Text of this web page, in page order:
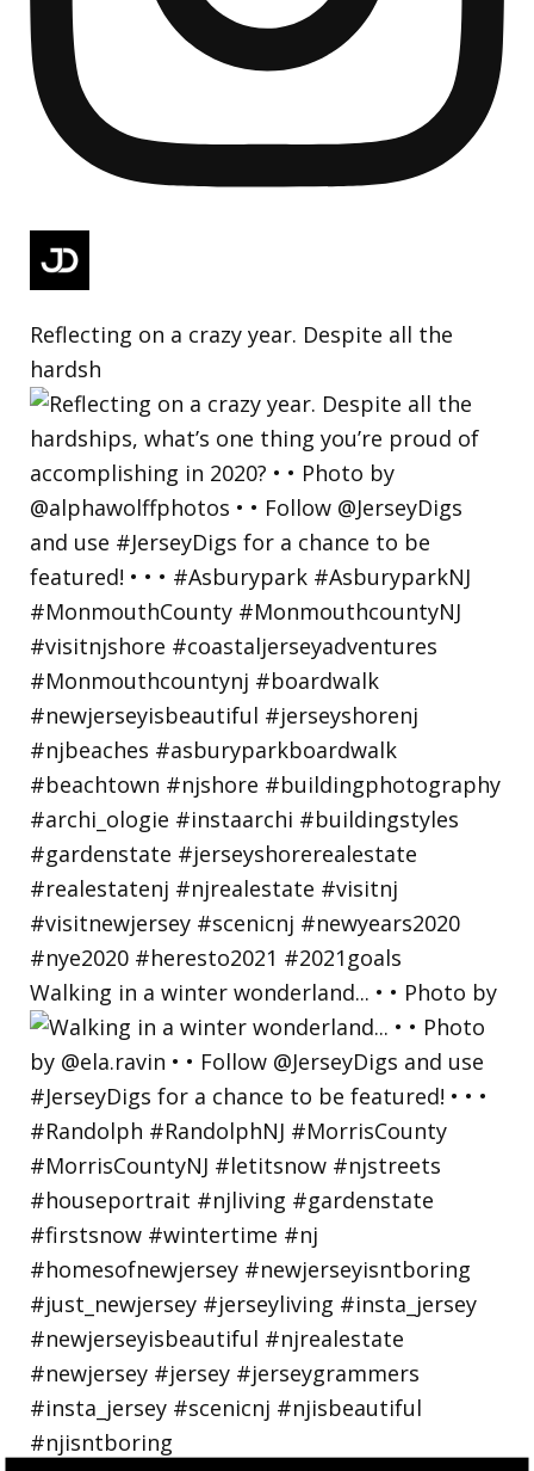
Reflecting on a crazy year. Despite all the
hardsh
Walking in a winter wonderland... • • Photo by